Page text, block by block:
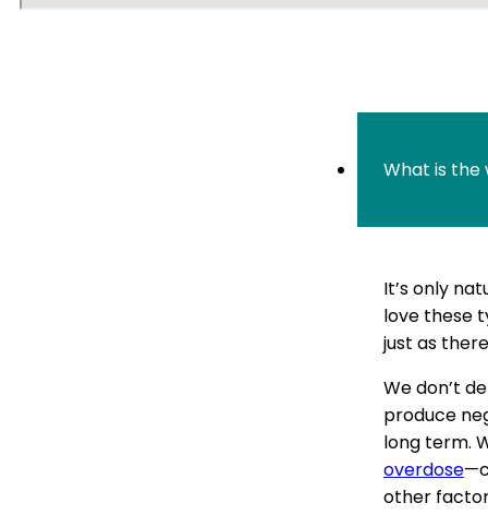
What is the
It’s only
love these
just as
We don’t
produce
long term.
overdose
other